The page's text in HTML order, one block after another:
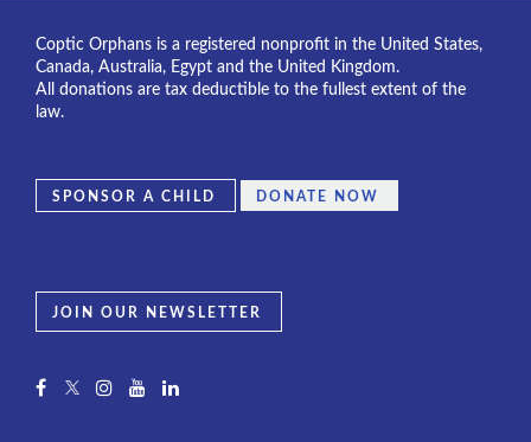
Coptic Orphans is a registered nonprofit in the United States,
Canada, Australia, Egypt and the United Kingdom.
All donations are tax deductible to the fullest extent of the
law.
SPONSOR A CHILD DONATE NOW
JOIN OUR NEWSLETTER